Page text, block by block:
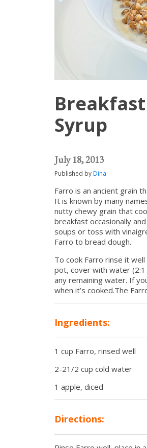
Syrup
July 18, 2013
Published byDina
Farro is an ancient grain
It is known by many
nutty chewy grain that
breakfast occasionally
soups or toss with
Farro to bread dough.
To cook Farro rinse it
pot, cover with water
any remaining water. If
when it’s cooked.The
Ingredients:
1 cup Farro, rinsed well
2-21/2 cup cold water
1 apple, diced
Directions: